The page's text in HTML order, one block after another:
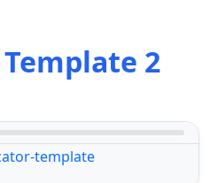
Template 2